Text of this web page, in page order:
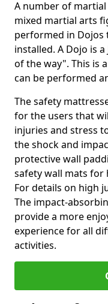
A number of
mixed martial arts
performed in Dojos
installed. A Dojo is
of the way". This is
can be performed
The safety
for the users that
injuries and stress
the shock and
protective wall
safety wall mats for
For details on high
The impact-
provide a more
experience for all
activities.